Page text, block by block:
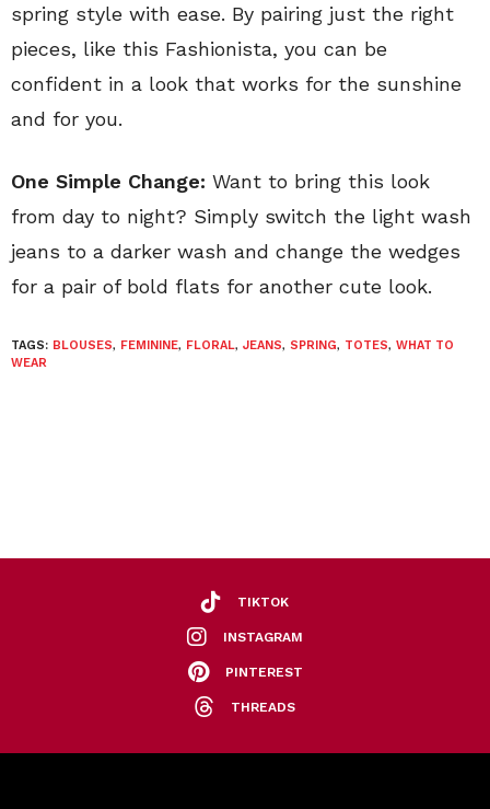
spring style with ease. By pairing just the right
pieces, like this Fashionista, you can be
confident in a look that works for the sunshine
and for you.
One Simple Change: Want to bring this look
from day to night? Simply switch the light wash
jeans to a darker wash and change the wedges
for a pair of bold flats for another cute look.
TAGS: BLOUSES, FEMININE, FLORAL, JEANS, SPRING, TOTES, WHAT TO
WEAR
TIKTOK
INSTAGRAM
PINTEREST
THREADS